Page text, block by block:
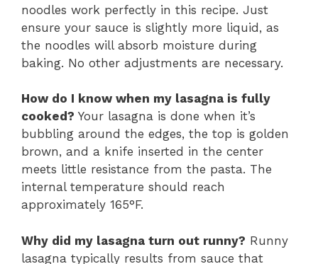
noodles work perfectly in this recipe. Just
ensure your sauce is slightly more liquid, as
the noodles will absorb moisture during
baking. No other adjustments are necessary.
How do I know when my lasagna is fully
cooked? Your lasagna is done when it’s
bubbling around the edges, the top is golden
brown, and a knife inserted in the center
meets little resistance from the pasta. The
internal temperature should reach
approximately 165°F.
Why did my lasagna turn out runny? Runny
lasagna typically results from sauce that